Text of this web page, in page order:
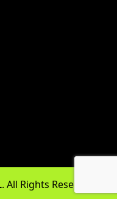
. All Rights Reserved.